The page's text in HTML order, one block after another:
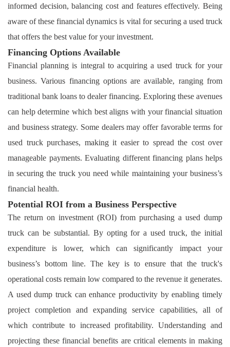
informed decision, balancing cost and features effectively. Being
aware of these financial dynamics is vital for securing a used truck
that offers the best value for your investment.
Financing Options Available
Financial planning is integral to acquiring a used truck for your
business. Various financing options are available, ranging from
traditional bank loans to dealer financing. Exploring these avenues
can help determine which best aligns with your financial situation
and business strategy. Some dealers may offer favorable terms for
used truck purchases, making it easier to spread the cost over
manageable payments. Evaluating different financing plans helps
in securing the truck you need while maintaining your business’s
financial health.
Potential ROI from a Business Perspective
The return on investment (ROI) from purchasing a used dump
truck can be substantial. By opting for a used truck, the initial
expenditure is lower, which can significantly impact your
business’s bottom line. The key is to ensure that the truck's
operational costs remain low compared to the revenue it generates.
A used dump truck can enhance productivity by enabling timely
project completion and expanding service capabilities, all of
which contribute to increased profitability. Understanding and
projecting these financial benefits are critical elements in making